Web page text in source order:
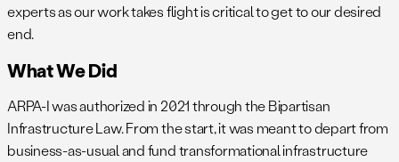
experts as our work takes flight is critical to get to our desired
end.
What We Did
ARPA-I was authorized in 2021 through the Bipartisan
Infrastructure Law. From the start, it was meant to depart from
business-as-usual and fund transformational infrastructure